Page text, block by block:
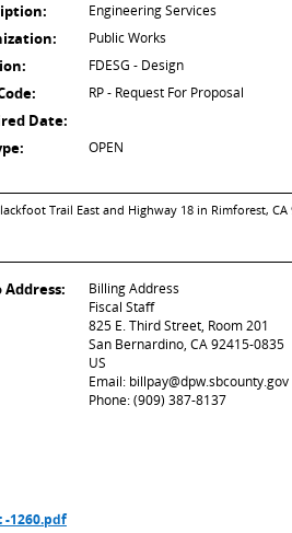
Engineering Services
Public Works
FDESG - Design
RP - Request For Proposal
Date:
OPEN
Trail East and Highway 18 in Rimforest, CA
Billing Address
Fiscal Staff
825 E. Third Street, Room 201
San Bernardino, CA 92415-0835
US
Email: billpay@dpw.sbcounty.gov
Phone: (909) 387-8137
-1260.pdf